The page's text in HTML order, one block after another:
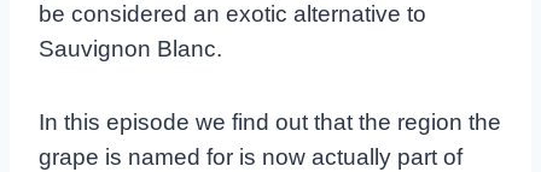
be considered an exotic alternative to
Sauvignon Blanc.
In this episode we find out that the region the
grape is named for is now actually part of